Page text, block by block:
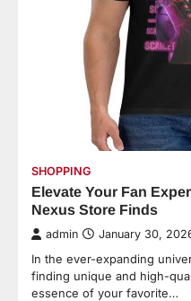
SHOPPING
Elevate Your Fan
Nexus Store Finds
admin January 30,
In the ever-expanding
finding unique and high-
essence of your favorite…